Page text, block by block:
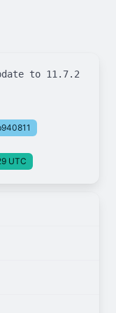
to 11.7.2
UTC